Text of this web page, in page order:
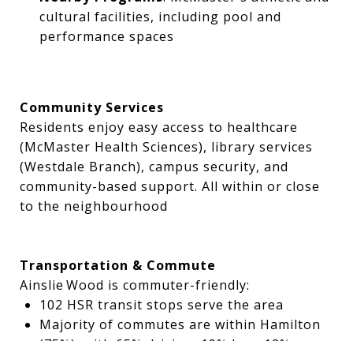
cultural facilities, including pool and
performance spaces
Community Services
Residents enjoy easy access to healthcare
(McMaster Health Sciences), library services
(Westdale Branch), campus security, and
community-based support. All within or close
to the neighbourhood
Transportation & Commute
Ainslie Wood is commuter-friendly:
102 HSR transit stops serve the area
Majority of commutes are within Hamilton